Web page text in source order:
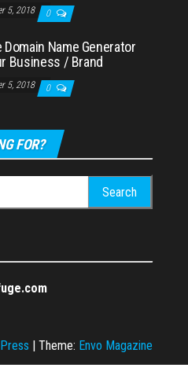
5, 2018 0
Domain Name Generator
Business / Brand
5, 2018 0
FOR?
| Theme: Envo Magazine